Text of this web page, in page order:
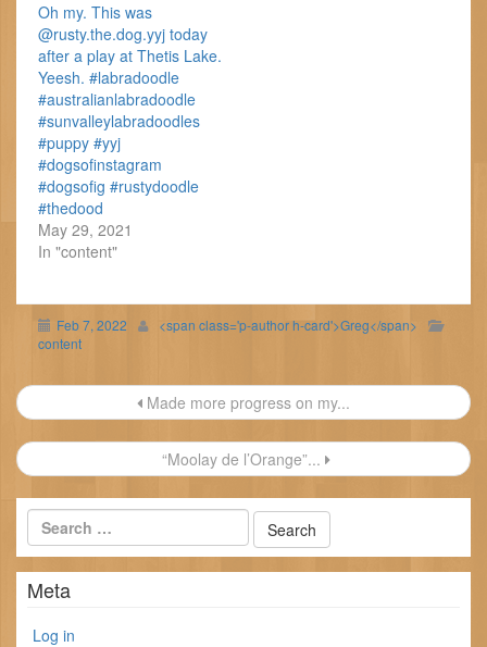
Oh my. This was
@rusty.the.dog.yyj today
after a play at Thetis Lake.
Yeesh. #labradoodle
#australianlabradoodle
#sunvalleylabradoodles
#puppy #yyj
#dogsofinstagram
#dogsofig #rustydoodle
#thedood
May 29, 2021
In "content"
Feb 7, 2022
<span class='p-author h-card'>Greg</span>
content
Post
navigation
Made more progress on my...
“Moolay de l’Orange”...
Meta
Log in